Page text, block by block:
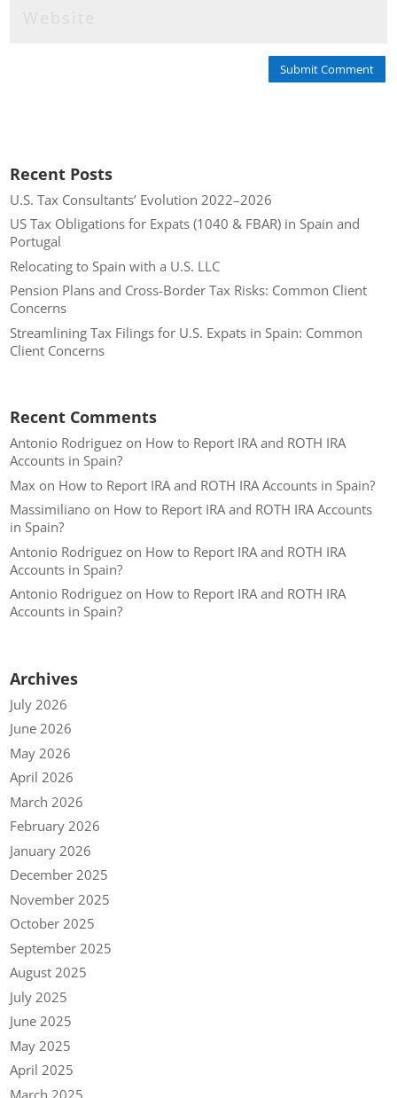
Submit Comment
Recent Posts
U.S. Tax Consultants’ Evolution 2022–2026
US Tax Obligations for Expats (1040 & FBAR) in Spain and
Portugal
Relocating to Spain with a U.S. LLC
Pension Plans and Cross-Border Tax Risks: Common Client
Concerns
Streamlining Tax Filings for U.S. Expats in Spain: Common
Client Concerns
Recent Comments
Antonio Rodriguez on How to Report IRA and ROTH IRA
Accounts in Spain?
Max on How to Report IRA and ROTH IRA Accounts in Spain?
Massimiliano on How to Report IRA and ROTH IRA Accounts
in Spain?
Antonio Rodriguez on How to Report IRA and ROTH IRA
Accounts in Spain?
Antonio Rodriguez on How to Report IRA and ROTH IRA
Accounts in Spain?
Archives
July 2026
June 2026
May 2026
April 2026
March 2026
February 2026
January 2026
December 2025
November 2025
October 2025
September 2025
August 2025
July 2025
June 2025
May 2025
April 2025
March 2025